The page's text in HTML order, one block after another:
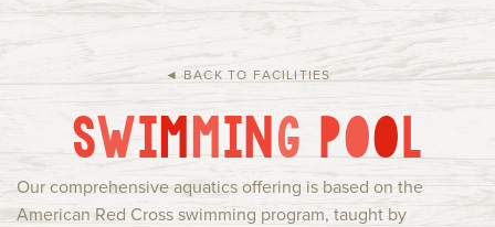
Publication Current Staff
Current Families Alumni
IHC Events Group Rentals
◄ BACK TO FACILITIES
SWIMMING POOL
Our comprehensive aquatics offering is based on the
American Red Cross swimming program, taught by